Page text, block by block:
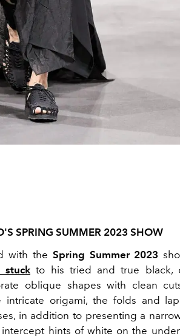
SPRING SUMMER 2023 SHOW
with the Spring Summer 2023
stuck to his tried and true black,
oblique shapes with clean
intricate origami, the folds and
in addition to presenting a
hints of white on the